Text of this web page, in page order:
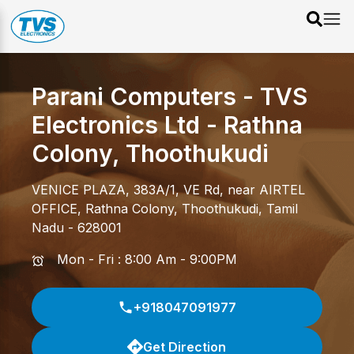
Parani Computers - TVS
Electronics Ltd - Rathna
Colony, Thoothukudi
VENICE PLAZA, 383A/1, VE Rd, near AIRTEL
OFFICE, Rathna Colony,Thoothukudi, Tamil
Nadu - 628001
Mon - Fri : 8:00 Am - 9:00PM
+918047091977
Get Direction